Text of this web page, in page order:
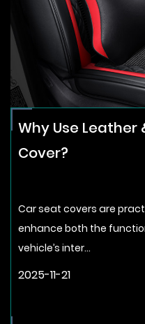
Why Use Leather
Cover?
Car seat covers are
enhance both the
vehicle’s inter...
2025-11-21